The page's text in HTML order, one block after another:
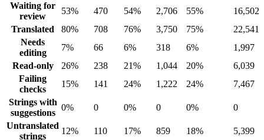
Waiting for
review
53% 470 54% 2,706 55%
16,502
Translated
80% 708 76% 3,750 75%
22,541
Needs
editing
7% 66 6% 318 6%
1,997
Read-only
26% 238 21% 1,044 20%
6,039
Failing
checks
15% 141 24% 1,222 24%
7,467
Strings with
suggestions
0% 0 0% 0 0%
0
Untranslated
strings
12% 110 17% 859 18%
5,399